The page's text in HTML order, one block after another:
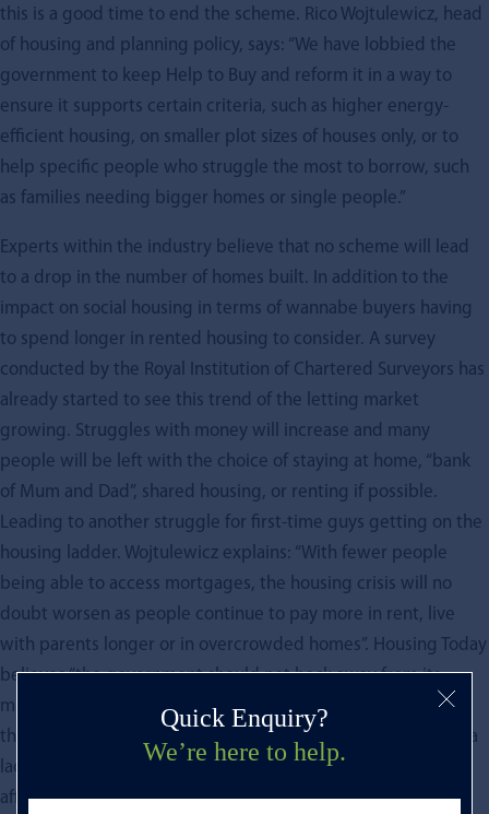
this is a good time to end the scheme. Rico Wojtulewicz, head
of housing and planning policy, says: “We have lobbied the
government to keep Help to Buy and reform it in a way to
ensure it supports certain criteria, such as higher energy-
efficient housing, on smaller plot sizes of houses only, or to
help specific people who struggle the most to borrow, such
as families needing bigger homes or single people.”
Experts within the industry believe that no scheme will lead
to a drop in the number of homes built. In addition to the
impact on social housing in terms of wannabe buyers having
to spend longer in rented housing to consider. A survey
conducted by the Royal Institution of Chartered Surveyors has
already started to see this trend of the letting market
growing. Struggles with money will increase and many
people will be left with the choice of staying at home, “bank
of Mum and Dad”, shared housing, or renting if possible.
Leading to another struggle for first-time guys getting on the
housing ladder. Wojtulewicz explains: “With fewer people
being able to access mortgages, the housing crisis will no
doubt worsen as people continue to pay more in rent, live
with parents longer or in overcrowded homes”. Housing Today
believes “the government should not back away from its
manifesto pledge of building 300,000 new homes a year by
the middle of the decade. We badly need more homes, and a
lack of supply is a major factor in creating problems of
affordability for both buyers and renters”.
Quick Enquiry?
We’re here to help.